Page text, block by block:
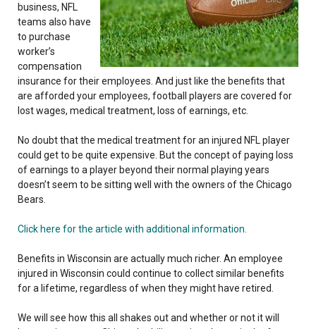
business, NFL
teams also have
to purchase
worker’s
compensation
insurance for their employees. And just like the benefits that
are afforded your employees, football players are covered for
lost wages, medical treatment, loss of earnings, etc.
No doubt that the medical treatment for an injured NFL player
could get to be quite expensive. But the concept of paying loss
of earnings to a player beyond their normal playing years
doesn’t seem to be sitting well with the owners of the Chicago
Bears.
Click here for the article with additional information.
Benefits in Wisconsin are actually much richer. An employee
injured in Wisconsin could continue to collect similar benefits
for a lifetime, regardless of when they might have retired.
We will see how this all shakes out and whether or not it will